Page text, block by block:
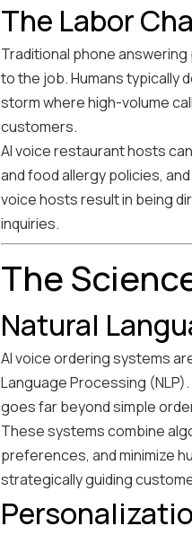
The Labor
Traditional phone
to the job. Humans typically
storm where high-volume
customers.
AI voice restaurant hosts
and food allergy policies,
voice hosts result in being
inquiries.
The
Natural
AI voice ordering systems
Language Processing (NLP).
goes far beyond simple
These systems combine
preferences, and minimize
strategically guiding